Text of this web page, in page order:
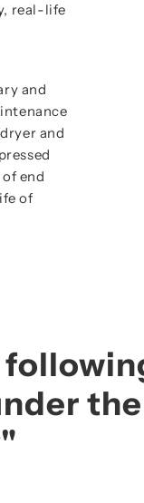
real-life
and
and
end
of